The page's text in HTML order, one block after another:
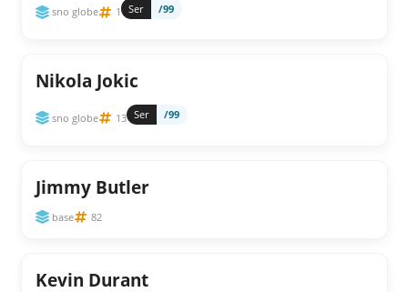
sno globe 1 Ser /99
Nikola Jokic
sno globe 13 Ser /99
Jimmy Butler
base 82
Kevin Durant